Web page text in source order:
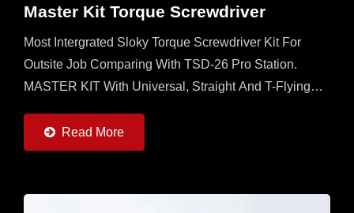
Master Kit Torque Screwdriver
Most Intergrated Sloky Torque Screwdriver Kit For
Outsite Job Comparing With TSD-26 Pro Station.
MASTER KIT With Universal, Straight And T-Flying
20pcs Of 50mm...
Read More